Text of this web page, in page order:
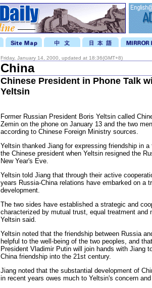
Friday, January 14, 2000, updated at 18:36(GMT+8)
China
Chinese President in Phone Talk
Yeltsin
Former Russian President Boris Yeltsin called
Zemin on the phone on January 13 and the two
according to Chinese Foreign Ministry sources.
Yeltsin thanked Jiang for expressing friendship in a
the Chinese president when Yeltsin resigned the
New Year's Eve.
Yeltsin told Jiang that through their active
years Russia-China relations have embarked on a
development.
The two sides have established a strategic and
characterized by mutual trust, equal treatment and
Yeltsin said.
Yeltsin noted that the friendship between Russia
helpful to the well-being of the two peoples, and
President Vladimir Putin will join hands with Jiang
China friendship into the 21st century.
Jiang noted that the substantial development of
in recent years owes much to Yeltsin's concern